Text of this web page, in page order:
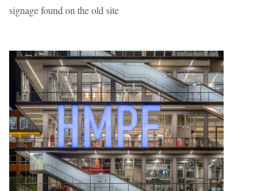
signage found on the old site